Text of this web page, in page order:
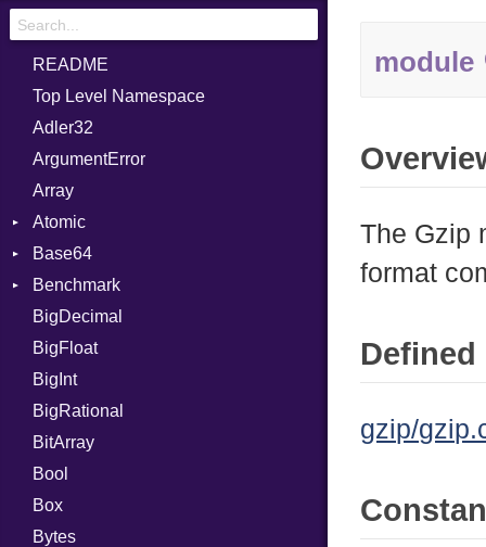
README
Top Level Namespace
Adler32
ArgumentError
Array
Atomic
Flag
Base64
Error
Benchmark
BM
Job
IPS
Job
BigDecimal
BigFloat
BigInt
BigRational
BitArray
Bool
Box
Bytes
module
The Gzip
format
gzip/